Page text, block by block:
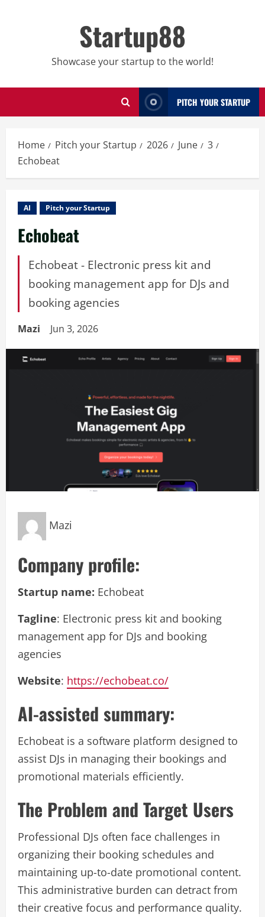
Startup88
Showcase your startup to the world!
PITCH YOUR STARTUP
Home Pitch your Startup 2026 June
3
Echobeat
AI Pitch your Startup
Echobeat
Echobeat - Electronic press kit and
booking management app for DJs and
booking agencies
Mazi Jun 3, 2026
Mazi
Company profile:
Startup name: Echobeat
Tagline: Electronic press kit and booking
management app for DJs and booking
agencies
Website: https://echobeat.co/
AI-assisted summary:
Echobeat is a software platform designed to
assist DJs in managing their bookings and
promotional materials efficiently.
The Problem and Target Users
Professional DJs often face challenges in
organizing their booking schedules and
maintaining up-to-date promotional content.
This administrative burden can detract from
their creative focus and performance quality.